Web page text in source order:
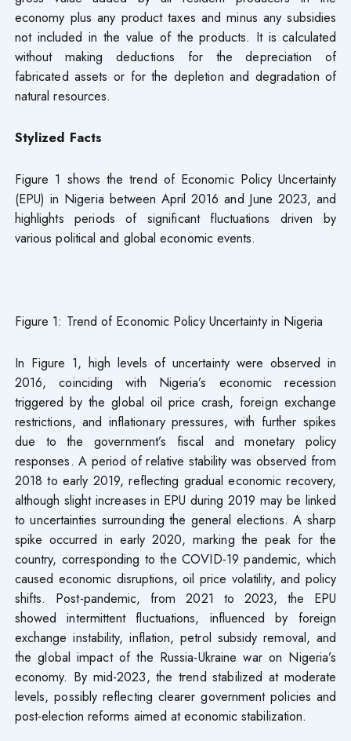
economy plus any product taxes and minus any subsidies
not included in the value of the products. It is calculated
without making deductions for the depreciation of
fabricated assets or for the depletion and degradation of
natural resources.
Stylized Facts
Figure 1 shows the trend of Economic Policy Uncertainty
(EPU) in Nigeria between April 2016 and June 2023, and
highlights periods of significant fluctuations driven by
various political and global economic events.
Figure 1: Trend of Economic Policy Uncertainty in Nigeria
In Figure 1, high levels of uncertainty were observed in
2016, coinciding with Nigeria’s economic recession
triggered by the global oil price crash, foreign exchange
restrictions, and inflationary pressures, with further spikes
due to the government’s fiscal and monetary policy
responses. A period of relative stability was observed from
2018 to early 2019, reflecting gradual economic recovery,
although slight increases in EPU during 2019 may be linked
to uncertainties surrounding the general elections. A sharp
spike occurred in early 2020, marking the peak for the
country, corresponding to the COVID-19 pandemic, which
caused economic disruptions, oil price volatility, and policy
shifts. Post-pandemic, from 2021 to 2023, the EPU
showed intermittent fluctuations, influenced by foreign
exchange instability, inflation, petrol subsidy removal, and
the global impact of the Russia-Ukraine war on Nigeria’s
economy. By mid-2023, the trend stabilized at moderate
levels, possibly reflecting clearer government policies and
post-election reforms aimed at economic stabilization.